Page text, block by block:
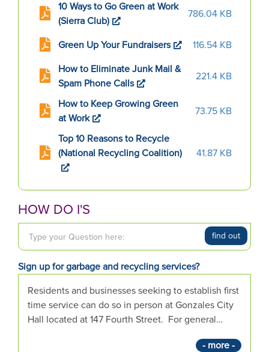
10 Ways to Go Green at Work
(Sierra Club)
786.04 KB
Green Up Your Fundraisers
116.54 KB
How to Eliminate Junk Mail &
Spam Phone Calls
221.4 KB
How to Keep Growing Green
at Work
73.75 KB
Top 10 Reasons to Recycle
(National Recycling Coalition)
41.87 KB
HOW DO I'S
y
p
e
find out
Sign up for garbage and recycling services?
Residents and businesses seeking to establish first
time service can do so in person at Gonzales City
Hall located at 147 Fourth Street. For general…
- more -